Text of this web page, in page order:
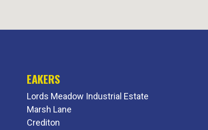
EAKERS
Lords Meadow Industrial Estate
Marsh Lane
Crediton